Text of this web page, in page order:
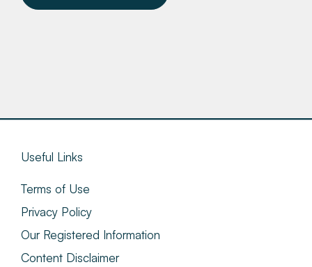
Useful Links
Terms of Use
Privacy Policy
Our Registered Information
Content Disclaimer